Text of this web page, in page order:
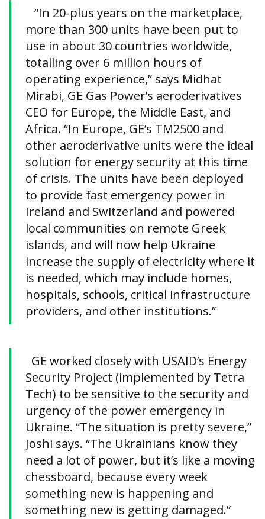
“In 20-plus years on the marketplace,
more than 300 units have been put to
use in about 30 countries worldwide,
totalling over 6 million hours of
operating experience,” says Midhat
Mirabi, GE Gas Power’s aeroderivatives
CEO for Europe, the Middle East, and
Africa. “In Europe, GE’s TM2500 and
other aeroderivative units were the ideal
solution for energy security at this time
of crisis. The units have been deployed
to provide fast emergency power in
Ireland and Switzerland and powered
local communities on remote Greek
islands, and will now help Ukraine
increase the supply of electricity where it
is needed, which may include homes,
hospitals, schools, critical infrastructure
providers, and other institutions.”
GE worked closely with USAID’s Energy
Security Project (implemented by Tetra
Tech) to be sensitive to the security and
urgency of the power emergency in
Ukraine. “The situation is pretty severe,”
Joshi says. “The Ukrainians know they
need a lot of power, but it’s like a moving
chessboard, because every week
something new is happening and
something new is getting damaged.”